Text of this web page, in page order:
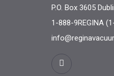
P.O. Box 3605
1-888-9REGINA